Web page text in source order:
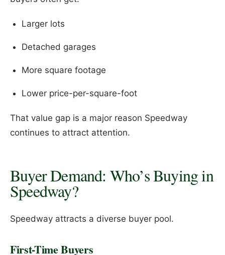
Larger lots
Detached garages
More square footage
Lower price-per-square-foot
That value gap is a major reason Speedway
continues to attract attention.
Buyer Demand: Who’s Buying in
Speedway?
Speedway attracts a diverse buyer pool.
First-Time Buyers